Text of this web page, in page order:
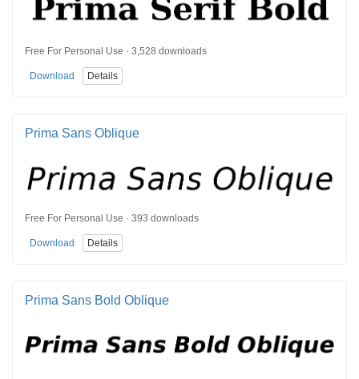
Free For Personal Use · 3,528 downloads
Download Details
Prima Sans Oblique
Free For Personal Use · 393 downloads
Download Details
Prima Sans Bold Oblique